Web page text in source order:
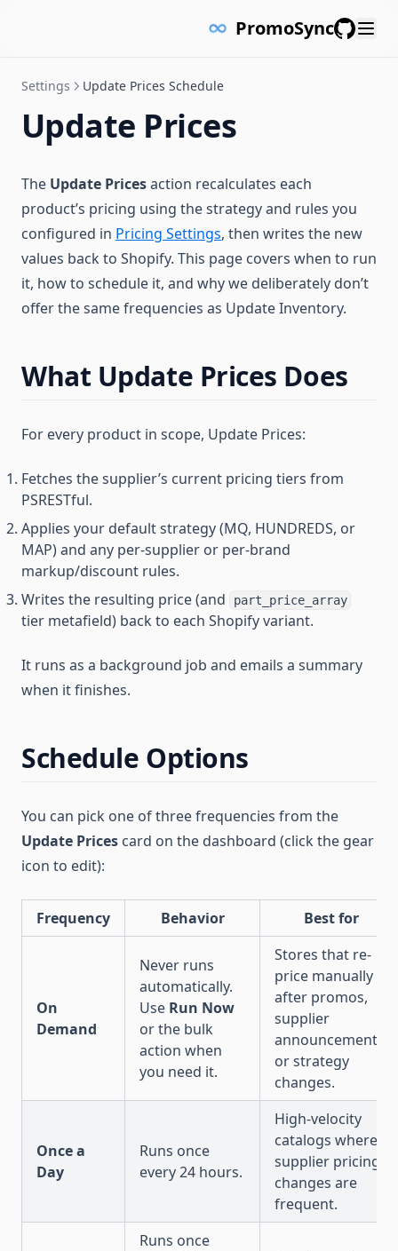
PromoSync
Settings Update Prices Schedule
Update Prices
The Update Pricesaction recalculates each
product’s pricing using the strategy and rules you
configured in Pricing Settings, then writes the new
values back to Shopify. This page covers when to run
it, how to schedule it, and why we deliberately don’t
offer the same frequencies as Update Inventory.
What Update Prices Does
For every product in scope, Update Prices:
Fetches the supplier’s current pricing tiers from
PSRESTful.
Applies your default strategy (MQ, HUNDREDS, or
MAP) and any per-supplier or per-brand
markup/discount rules.
Writes the resulting price (and
part_price_array
tier metafield) back to each Shopify variant.
It runs as a background job and emails a summary
when it finishes.
Schedule Options
You can pick one of three frequencies from the
Update Prices card on the dashboard (click the gear
icon to edit):
Frequency Behavior Best for
On
Demand
Never runs
automatically.
Use Run Now
or the bulk
action when
you need it.
Stores that re-
price manually
after promos,
supplier
announcements,
or strategy
changes.
Once a
Day
Runs once
every 24 hours.
High-velocity
catalogs where
supplier pricing
changes are
frequent.
Runs once